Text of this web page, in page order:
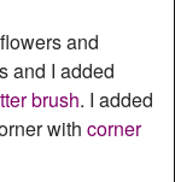
and
and I added
brush. I added
with corner